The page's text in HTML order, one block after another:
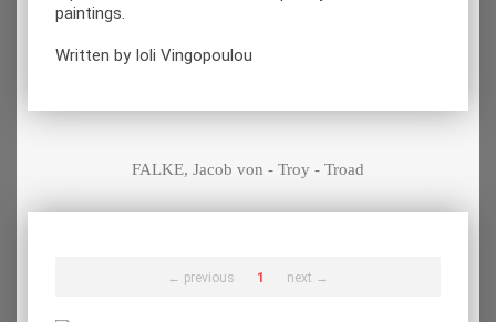
paintings.
Written by Ioli Vingopoulou
FALKE, Jacob von - Troy - Troad
← previous 1 next →